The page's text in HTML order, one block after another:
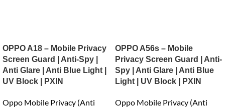
OPPO A18 – Mobile Privacy
Screen Guard | Anti-Spy |
Anti Glare | Anti Blue Light |
UV Block | PXIN
Oppo Mobile Privacy (Anti
OPPO A56s – Mobile
Privacy Screen Guard | Anti-
Spy | Anti Glare | Anti Blue
Light | UV Block | PXIN
Oppo Mobile Privacy (Anti